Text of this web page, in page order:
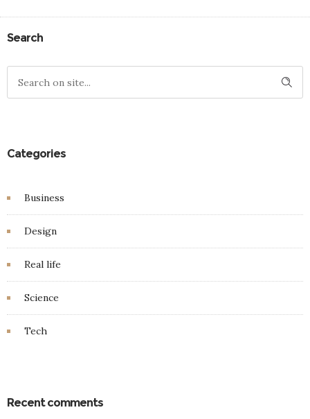
Search
Categories
Business
Design
Real life
Science
Tech
Recent comments